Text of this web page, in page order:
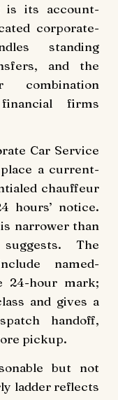
is its account-
corporate-
standing
and the
combination
firms
Car Service
a current-
chauffeur
hours’ notice.
narrower than
The
named-
24-hour mark;
and gives a
handoff,
pickup.
but not
ladder reflects